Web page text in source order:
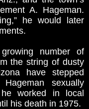
A. Hageman.
he would later
number of
the string of dusty
have stepped
sexually
worked in local
his death in 1975.